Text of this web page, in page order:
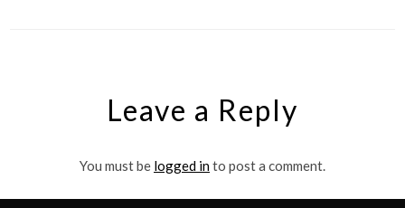
Leave a Reply
You must be logged into post a comment.